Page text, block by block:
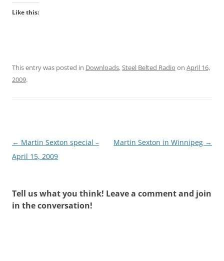
Like this:
This entry was posted in Downloads,Steel Belted Radio on April 16,
2009.
Post
navigation
← Martin Sexton special –
April 15, 2009
Martin Sexton in Winnipeg →
Tell us what you think! Leave a comment and join
in the conversation!